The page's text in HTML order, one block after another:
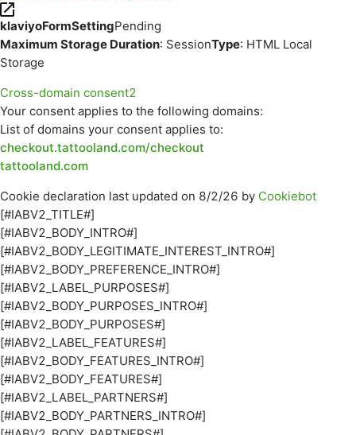
klaviyoFormSettingPending
Maximum Storage Duration: SessionType: HTML Local
Storage
Cross-domain consent2
Your consent applies to the following domains:
List of domains your consent applies to:
checkout.tattooland.com/checkout
tattooland.com
Cookie declaration last updated on 8/2/26 by Cookiebot
[#IABV2_TITLE#]
[#IABV2_BODY_INTRO#]
[#IABV2_BODY_LEGITIMATE_INTEREST_INTRO#]
[#IABV2_BODY_PREFERENCE_INTRO#]
[#IABV2_LABEL_PURPOSES#]
[#IABV2_BODY_PURPOSES_INTRO#]
[#IABV2_BODY_PURPOSES#]
[#IABV2_LABEL_FEATURES#]
[#IABV2_BODY_FEATURES_INTRO#]
[#IABV2_BODY_FEATURES#]
[#IABV2_LABEL_PARTNERS#]
[#IABV2_BODY_PARTNERS_INTRO#]